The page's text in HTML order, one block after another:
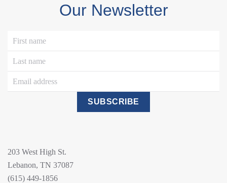
Our Newsletter
SUBSCRIBE
203 West High St.
Lebanon, TN 37087
(615) 449-1856